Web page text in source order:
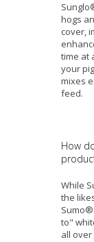
hogs
cover,
time at
your
mixes
feed.
How
While
the
to"
all